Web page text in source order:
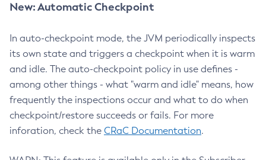
New: Automatic Checkpoint
In auto-checkpoint mode, the JVM periodically inspects
its own state and triggers a checkpoint when it is warm
and idle. The auto-checkpoint policy in use defines -
among other things - what "warm and idle" means, how
frequently the inspections occur and what to do when
checkpoint/restore succeeds or fails. For more
inforation, check the CRaC Documentation.